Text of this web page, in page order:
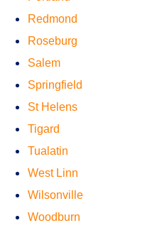
Redmond
Roseburg
Salem
Springfield
St Helens
Tigard
Tualatin
West Linn
Wilsonville
Woodburn